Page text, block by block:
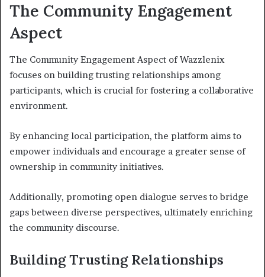
The Community Engagement
Aspect
The Community Engagement Aspect of Wazzlenix
focuses on building trusting relationships among
participants, which is crucial for fostering a collaborative
environment.
By enhancing local participation, the platform aims to
empower individuals and encourage a greater sense of
ownership in community initiatives.
Additionally, promoting open dialogue serves to bridge
gaps between diverse perspectives, ultimately enriching
the community discourse.
Building Trusting Relationships